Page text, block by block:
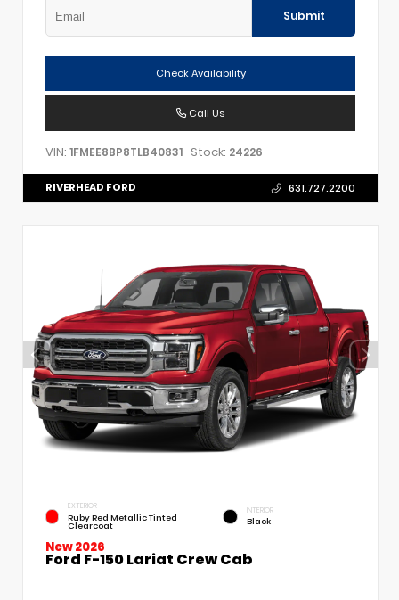
Submit
Check Availability
Call Us
VIN: 1FMEE8BP8TLB40831 Stock: 24226
RIVERHEAD FORD 631.727.2200
EXTERIOR
Ruby Red Metallic Tinted
Clearcoat
INTERIOR
Black
New 2026
Ford F-150 Lariat Crew Cab